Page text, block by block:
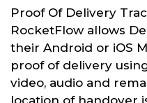
Proof Of Delivery
RocketFlow allows
their Android or iOS
proof of delivery
video, audio and